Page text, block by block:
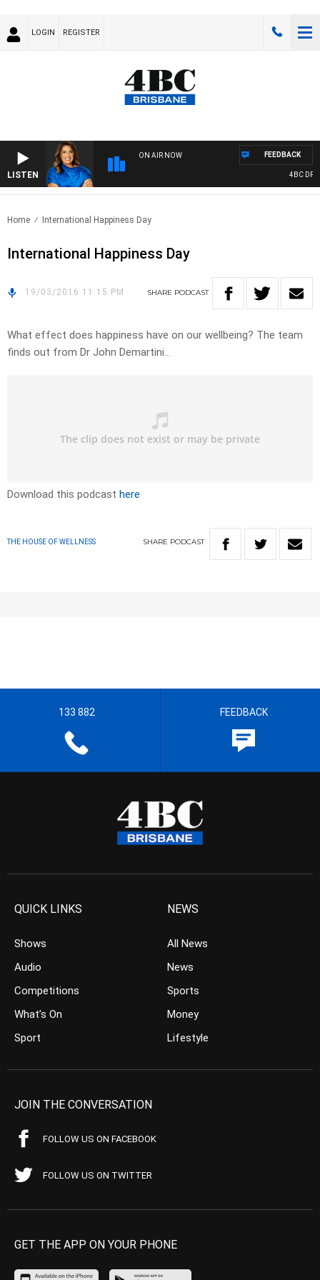
LOGIN REGISTER
LISTEN
ON AIR NOW
4BC
FEEDBACK
Home International Happiness Day
International Happiness Day
19/03/2016 11:15 PM SHARE PODCAST
What effect does happiness have on our wellbeing? The team
finds out from Dr John Demartini…
Download this podcast here
THE HOUSE OF WELLNESS SHARE PODCAST
133 882 FEEDBACK
QUICK LINKS
Shows
Audio
Competitions
What’s On
Sport
NEWS
All News
News
Sports
Money
Lifestyle
JOIN THE CONVERSATION
FOLLOW US ON FACEBOOK
FOLLOW US ON TWITTER
GET THE APP ON YOUR PHONE